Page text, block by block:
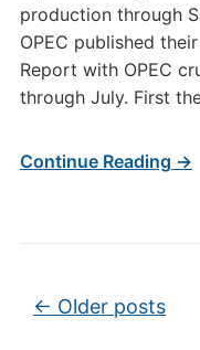
production through
OPEC published
Report with OPEC
through July. First
Continue Reading →
Post navigation
← Older posts